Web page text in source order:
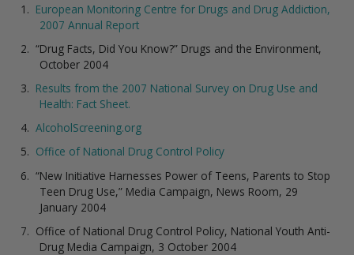
European Monitoring Centre for Drugs and Drug Addiction,
2007 Annual Report
“Drug Facts, Did You Know?” Drugs and the Environment,
October 2004
Results from the 2007 National Survey on Drug Use and
Health: Fact Sheet.
AlcoholScreening.org
Office of National Drug Control Policy
“New Initiative Harnesses Power of Teens, Parents to Stop
Teen Drug Use,” Media Campaign, News Room, 29
January 2004
Office of National Drug Control Policy, National Youth Anti-
Drug Media Campaign, 3 October 2004